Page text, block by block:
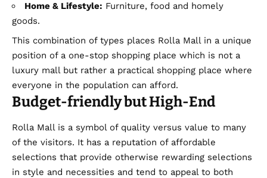
Home & Lifestyle: Furniture, food and homely
goods.
This combination of types places Rolla Mall in a unique
position of a one-stop shopping place which is not a
luxury mallbut rather a practical shopping place where
everyone in the population can afford.
Budget-friendly but High-End
Rolla Mall is a symbol of quality versus value to many
of the visitors. It has a reputation of affordable
selections that provide otherwise rewarding selections
in style and necessities and tend to appeal to both